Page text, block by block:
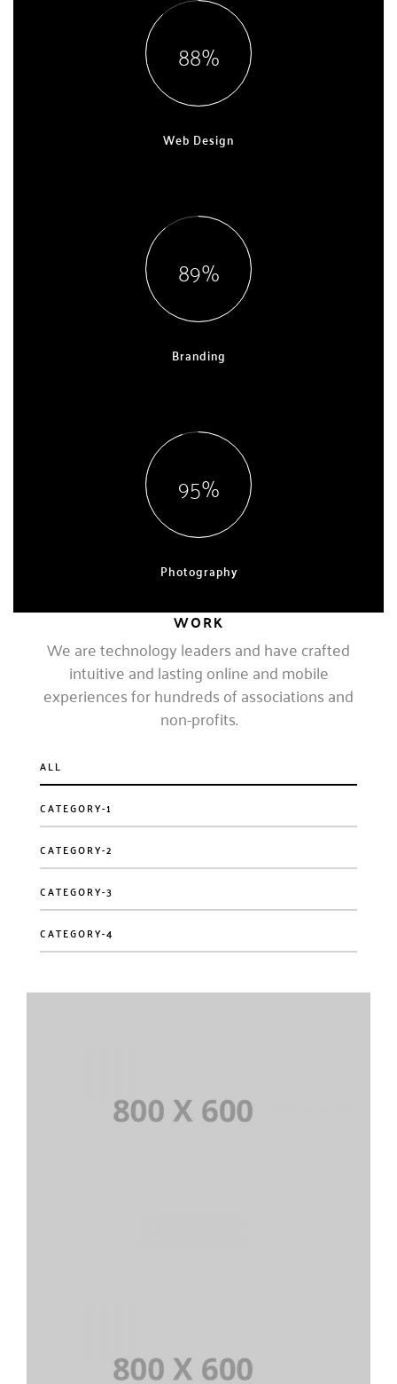
88
Web Design
90
Branding
96
Photography
WORK
We are technology leaders and have crafted
intuitive and lasting online and mobile
experiences for hundreds of associations and
non-profits.
ALL
CATEGORY-1
CATEGORY-2
CATEGORY-3
CATEGORY-4